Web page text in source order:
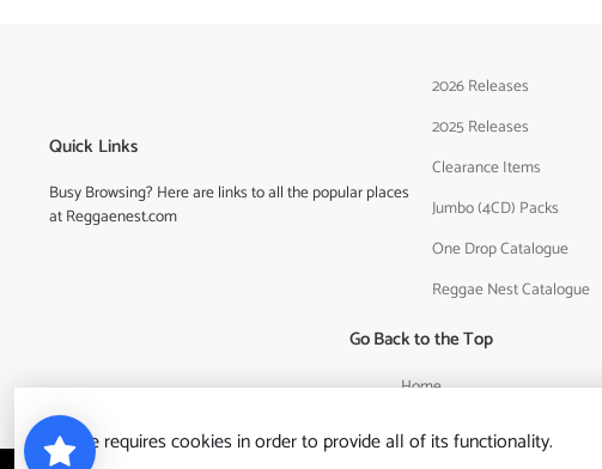
Quick Links
Busy Browsing? Here are links to all the popular places
at Reggaenest.com
2026 Releases
2025 Releases
Clearance Items
Jumbo (4CD) Packs
One Drop Catalogue
Reggae Nest Catalogue
Go Back to the Top
Home
This site requires cookies in order to provide all of its functionality.